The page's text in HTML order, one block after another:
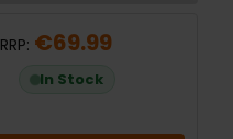
RRP: €69.99
In Stock